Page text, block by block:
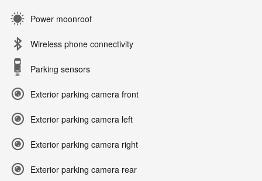
Power moonroof
Wireless phone connectivity
Parking sensors
Exterior parking camera front
Exterior parking camera left
Exterior parking camera right
Exterior parking camera rear